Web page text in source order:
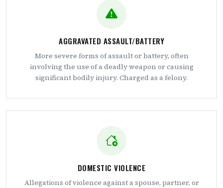
AGGRAVATED ASSAULT/BATTERY
More severe forms of assault or battery, often
involving the use of a deadly weapon or causing
significant bodily injury. Charged as a felony.
DOMESTIC VIOLENCE
Allegations of violence against a spouse, partner, or